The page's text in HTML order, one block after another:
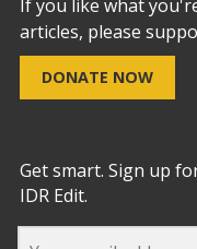
If you like what
articles, please
DONATE NOW
Get smart. Sign up
IDR Edit.